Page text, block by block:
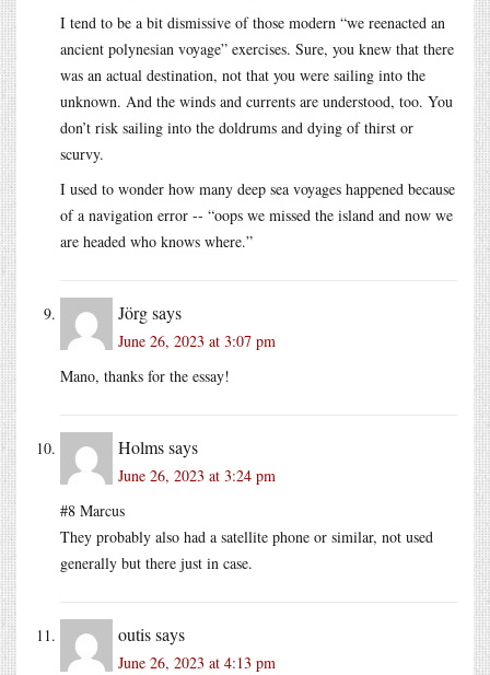
I tend to be a bit dismissive of those modern “we reenacted an
ancient polynesian voyage” exercises. Sure, you knew that there
was an actual destination, not that you were sailing into the
unknown. And the winds and currents are understood, too. You
don’t risk sailing into the doldrums and dying of thirst or
scurvy.
I used to wonder how many deep sea voyages happened because
of a navigation error -- “oops we missed the island and now we
are headed who knows where.”
Jörgsays
June 26, 2023 at 3:07 pm
Mano, thanks for the essay!
Holmssays
June 26, 2023 at 3:24 pm
#8 Marcus
They probably also had a satellite phone or similar, not used
generally but there just in case.
outissays
June 26, 2023 at 4:13 pm